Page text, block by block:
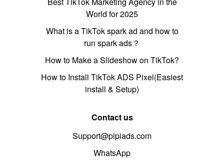
World for 2025
What is a TikTok spark ad and how to
run spark ads？
How to Make a Slideshow on TikTok?
How to Install TikTok ADS Pixel(Easiest
install & Setup)
Contact us
Support@pipiads.com
WhatsApp